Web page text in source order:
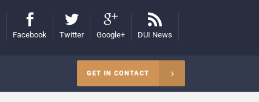
Facebook Twitter Google+ DUI News
GET IN CONTACT